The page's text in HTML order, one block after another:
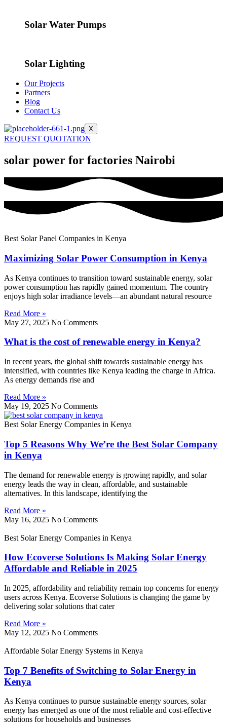
Solar Water Pumps
Solar Lighting
Our Projects
Partners
Blog
Contact Us
X
REQUEST QUOTATION
solar power for factories Nairobi
Best Solar Panel Companies in Kenya
Maximizing Solar Power Consumption in Kenya
As Kenya continues to transition toward sustainable energy, solar
power consumption has rapidly gained momentum. The country
enjoys high solar irradiance levels—an abundant natural resource
Read More »
May 27, 2025 No Comments
What is the cost of renewable energy in Kenya?
In recent years, the global shift towards sustainable energy has
intensified, with countries like Kenya leading the charge in Africa.
As energy demands rise and
Read More »
May 19, 2025 No Comments
Best Solar Energy Companies in Kenya
Top 5 Reasons Why We’re the Best Solar Company
in Kenya
The demand for renewable energy is growing rapidly, and solar
energy leads the way in clean, affordable, and sustainable
alternatives. In this landscape, identifying the
Read More »
May 16, 2025 No Comments
Best Solar Energy Companies in Kenya
How Ecoverse Solutions Is Making Solar Energy
Affordable and Reliable in 2025
In 2025, affordability and reliability remain top concerns for energy
users across Kenya. Ecoverse Solutions is changing the game by
delivering solar solutions that cater
Read More »
May 12, 2025 No Comments
Affordable Solar Energy Systems in Kenya
Top 7 Benefits of Switching to Solar Energy in
Kenya
As Kenya continues to pursue sustainable energy sources, solar
energy has emerged as one of the most reliable and cost-effective
solutions for households and businesses